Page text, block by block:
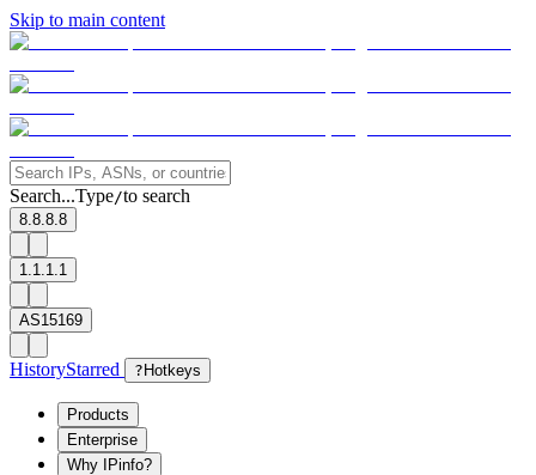
Skip to main content
Search...Type/to search
8.8.8.8
1.1.1.1
AS15169
HistoryStarred ? Hotkeys
Products
Enterprise
Why IPinfo?